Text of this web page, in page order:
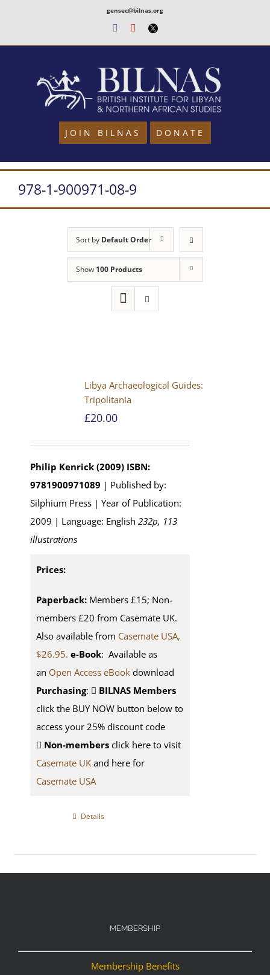
content
gensec@bilnas.org
Facebook
Youtube
Twitter
JOIN BILNAS DONATE
978-1-900971-08-9
Sort by Default Order
Show 100 Products
Libya Archaeological Guides:
Tripolitania
£20.00
Philip Kenrick (2009) ISBN:
9781900971089 | Published by:
Silphium Press | Year of Publication:
2009 | Language: English 232p, 113
illustrations
Prices:
Paperback:Members £15; Non-
members £20 from Casemate UK.
Also available from Casemate USA,
$26.95. e-Book: Available as
an Open Access eBookdownload
Purchasing:
BILNAS Members
click the BUY NOW button below to
access your 25% discount code
Non-membersclick here to visit
Casemate UKand here for
Casemate USA
Details
MEMBERSHIP
Membership Benefits